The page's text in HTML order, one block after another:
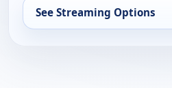
See Streaming Options